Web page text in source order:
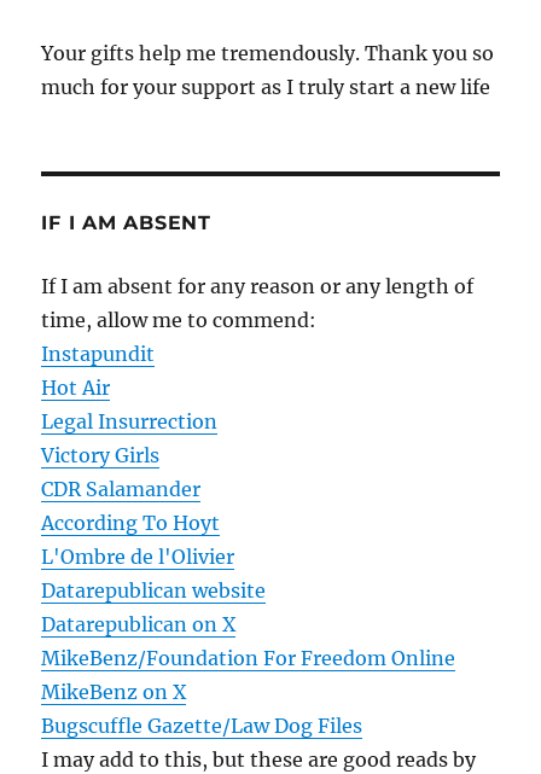
Your gifts help me tremendously. Thank you so
much for your support as I truly start a new life
IF I AM ABSENT
If I am absent for any reason or any length of
time, allow me to commend:
Instapundit
Hot Air
Legal Insurrection
Victory Girls
CDR Salamander
According To Hoyt
L'Ombre de l'Olivier
Datarepublican website
Datarepublican on X
MikeBenz/Foundation For Freedom Online
MikeBenz on X
Bugscuffle Gazette/Law Dog Files
I may add to this, but these are good reads by